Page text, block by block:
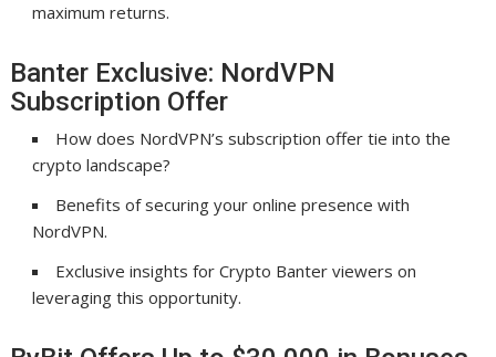
maximum returns.
Banter Exclusive: NordVPN
Subscription Offer
How does NordVPN’s subscription offer tie into the
crypto landscape?
Benefits of securing your online presence with
NordVPN.
Exclusive insights for Crypto Banter viewers on
leveraging this opportunity.